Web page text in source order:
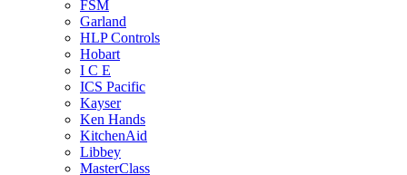
FSM
Garland
HLP Controls
Hobart
I C E
ICS Pacific
Kayser
Ken Hands
KitchenAid
Libbey
MasterClass